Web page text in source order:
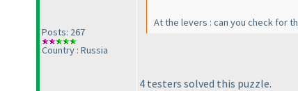
Posts: 267
Country : Russia
At the levers : can you check for
4 testers solved this puzzle.